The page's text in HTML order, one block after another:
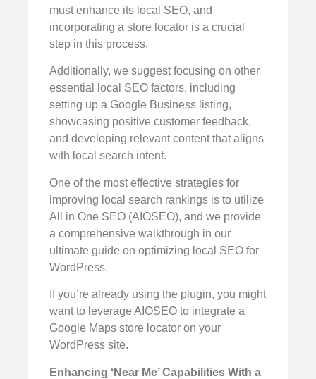
must enhance its local SEO, and
incorporating a store locator is a crucial
step in this process.
Additionally, we suggest focusing on other
essential local SEO factors, including
setting up a Google Business listing,
showcasing positive customer feedback,
and developing relevant content that aligns
with local search intent.
One of the most effective strategies for
improving local search rankings is to utilize
All in One SEO (AIOSEO), and we provide
a comprehensive walkthrough in our
ultimate guide on optimizing local SEO for
WordPress.
If you’re already using the plugin, you might
want to leverage AIOSEO to integrate a
Google Maps store locator on your
WordPress site.
Enhancing ‘Near Me’ Capabilities With a